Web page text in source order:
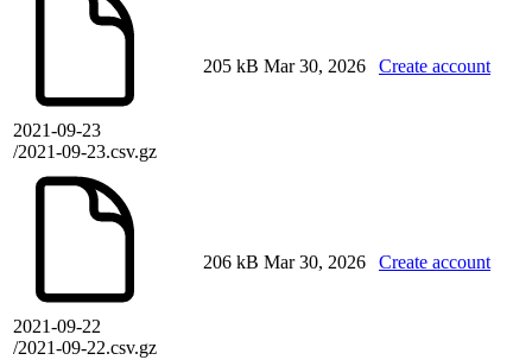
2021-09-23
/2021-09-23.csv.gz
205 kB Mar 30, 2026 Create account
2021-09-22
/2021-09-22.csv.gz
206 kB Mar 30, 2026 Create account